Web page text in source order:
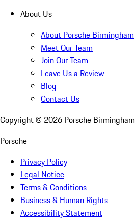
About Us
About Porsche Birmingham
Meet Our Team
Join Our Team
Leave Us a Review
Blog
Contact Us
Copyright © 2026 Porsche Birmingham
Porsche
Privacy Policy
Legal Notice
Terms & Conditions
Business & Human Rights
Accessibility Statement